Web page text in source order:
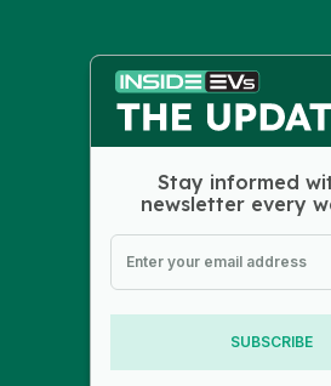
Stay informed
newsletter every
SUBSCRIBE